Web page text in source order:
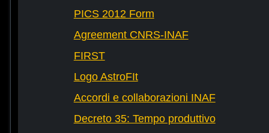
PICS 2012 Form
Agreement CNRS-INAF
FIRST
Logo AstroFIt
Accordi e collaborazioni INAF
Decreto 35: Tempo produttivo